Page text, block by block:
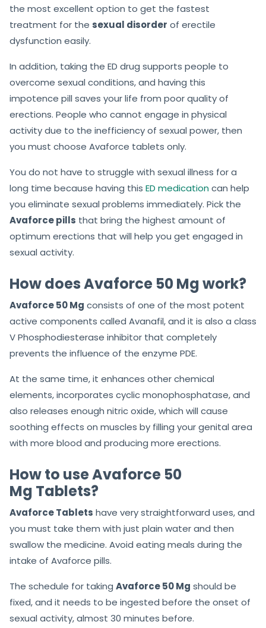
the most excellent option to get the fastest
treatment for the sexual disorder of erectile
dysfunction easily.
In addition, taking the ED drug supports people to
overcome sexual conditions, and having this
impotence pill saves your life from poor quality of
erections. People who cannot engage in physical
activity due to the inefficiency of sexual power, then
you must choose Avaforce tablets only.
You do not have to struggle with sexual illness for a
long time because having this ED medicationcan help
you eliminate sexual problems immediately. Pick the
Avaforce pills that bring the highest amount of
optimum erections that will help you get engaged in
sexual activity.
How does Avaforce 50 Mg work?
Avaforce 50 Mg consists of one of the most potent
active components called Avanafil, and it is also a class
V Phosphodiesterase inhibitor that completely
prevents the influence of the enzyme PDE.
At the same time, it enhances other chemical
elements, incorporates cyclic monophosphatase, and
also releases enough nitric oxide, which will cause
soothing effects on muscles by filling your genital area
with more blood and producing more erections.
How to use Avaforce 50
Mg Tablets?
Avaforce Tablets have very straightforward uses, and
you must take them with just plain water and then
swallow the medicine. Avoid eating meals during the
intake of Avaforce pills.
The schedule for taking Avaforce 50 Mg should be
fixed, and it needs to be ingested before the onset of
sexual activity, almost 30 minutes before.